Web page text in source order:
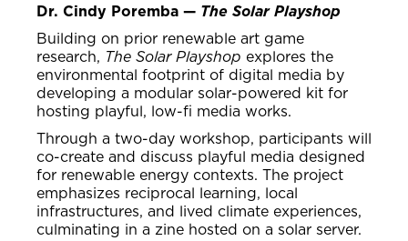
Dr. Cindy Poremba — The Solar Playshop
Building on prior renewable art game
research, The Solar Playshop explores the
environmental footprint of digital media by
developing a modular solar-powered kit for
hosting playful, low-fi media works.
Through a two-day workshop, participants will
co-create and discuss playful media designed
for renewable energy contexts. The project
emphasizes reciprocal learning, local
infrastructures, and lived climate experiences,
culminating in a zine hosted on a solar server.